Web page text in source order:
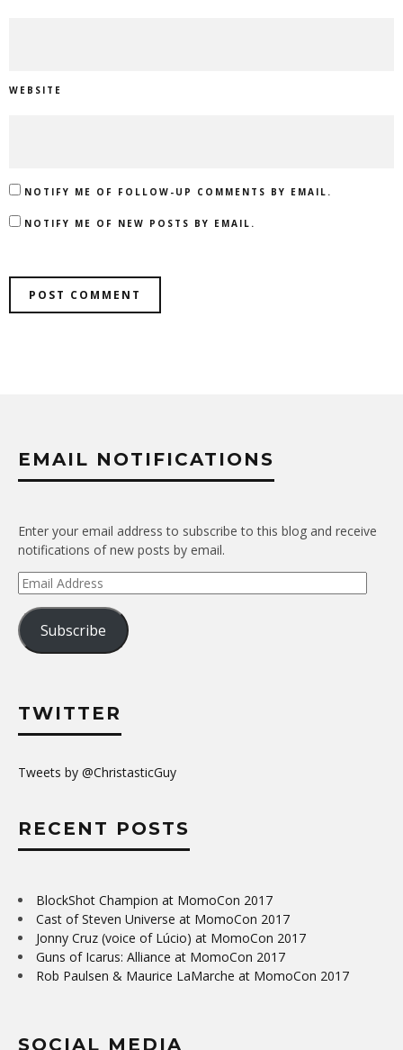
WEBSITE
NOTIFY ME OF FOLLOW-UP COMMENTS BY EMAIL.
NOTIFY ME OF NEW POSTS BY EMAIL.
EMAIL NOTIFICATIONS
Enter your email address to subscribe to this blog and receive
notifications of new posts by email.
Email
Address
Subscribe
TWITTER
Tweets by @ChristasticGuy
RECENT POSTS
BlockShot Champion at MomoCon 2017
Cast of Steven Universe at MomoCon 2017
Jonny Cruz (voice of Lúcio) at MomoCon 2017
Guns of Icarus: Alliance at MomoCon 2017
Rob Paulsen & Maurice LaMarche at MomoCon 2017
SOCIAL MEDIA